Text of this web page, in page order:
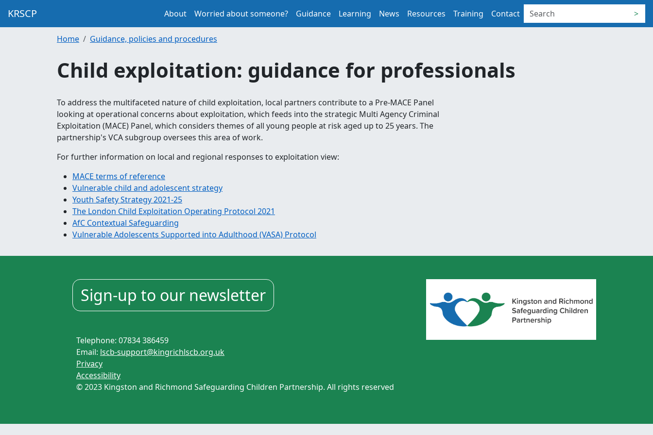
KRSCP About Worried about someone? Guidance Learning News Resources Training Contact >
Home Guidance, policies and procedures
Child exploitation: guidance for professionals
To address the multifaceted nature of child exploitation, local partners contribute to a Pre-MACE Panel
looking at operational concerns about exploitation, which feeds into the strategic Multi Agency Criminal
Exploitation (MACE) Panel, which considers themes of all young people at risk aged up to 25 years. The
partnership's VCA subgroup oversees this area of work.
For further information on local and regional responses to exploitation view:
MACE terms of reference
Vulnerable child and adolescent strategy
Youth Safety Strategy 2021-25
The London Child Exploitation Operating Protocol 2021
AfC Contextual Safeguarding
Vulnerable Adolescents Supported into Adulthood (VASA) Protocol
Sign-up to our newsletter
Telephone: 07834 386459
Email: lscb-support@kingrichlscb.org.uk
Privacy
Accessibility
© 2023 Kingston and Richmond Safeguarding Children Partnership. All rights reserved